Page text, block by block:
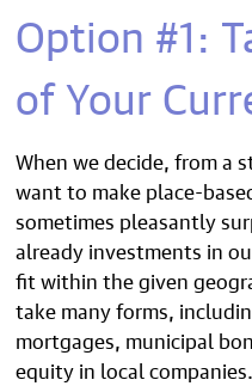
Option #1:
of Your
When we decide, from a
want to make place-
sometimes pleasantly
already investments in
fit within the given
take many forms,
mortgages, municipal
equity in local companies.